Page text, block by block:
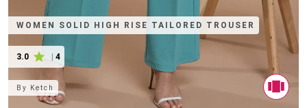
WOMEN SOLID HIGH RISE TAILORED TROUSER
3.0 4
By Ketch